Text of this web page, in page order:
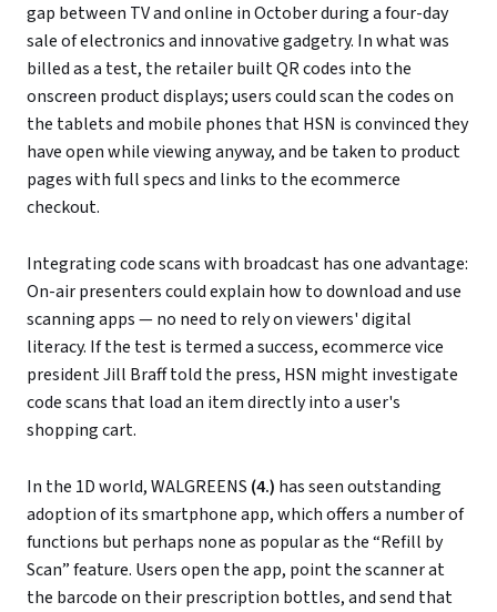
gap between TV and online in October during a four-day
sale of electronics and innovative gadgetry. In what was
billed as a test, the retailer built QR codes into the
onscreen product displays; users could scan the codes on
the tablets and mobile phones that HSN is convinced they
have open while viewing anyway, and be taken to product
pages with full specs and links to the ecommerce
checkout.
Integrating code scans with broadcast has one advantage:
On-air presenters could explain how to download and use
scanning apps — no need to rely on viewers' digital
literacy. If the test is termed a success, ecommerce vice
president Jill Braff told the press, HSN might investigate
code scans that load an item directly into a user's
shopping cart.
In the 1D world, WALGREENS (4.) has seen outstanding
adoption of its smartphone app, which offers a number of
functions but perhaps none as popular as the “Refill by
Scan” feature. Users open the app, point the scanner at
the barcode on their prescription bottles, and send that